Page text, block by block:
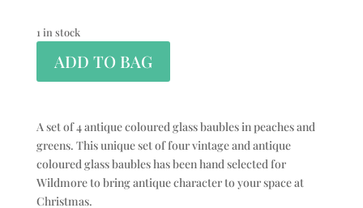
1 in stock
ADD TO BAG
A set of 4 antique coloured glass baubles in peaches and
greens. This unique set of four vintage and antique
coloured glass baubles has been hand selected for
Wildmore to bring antique character to your space at
Christmas.